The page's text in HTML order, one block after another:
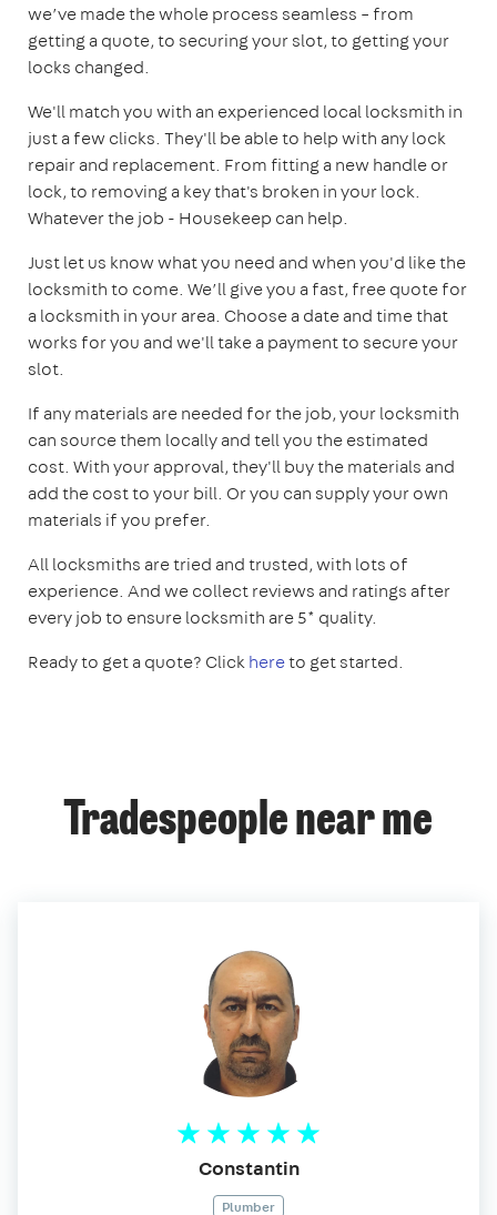
we’ve made the whole process seamless – from
getting a quote, to securing your slot, to getting your
locks changed.
We'll match you with an experienced local locksmith in
just a few clicks. They'll be able to help with any lock
repair and replacement. From fitting a new handle or
lock, to removing a key that's broken in your lock.
Whatever the job - Housekeep can help.
Just let us know what you need and when you'd like the
locksmith to come. We’ll give you a fast, free quote for
a locksmith in your area. Choose a date and time that
works for you and we'll take a payment to secure your
slot.
If any materials are needed for the job, your locksmith
can source them locally and tell you the estimated
cost. With your approval, they'll buy the materials and
add the cost to your bill. Or you can supply your own
materials if you prefer.
All locksmiths are tried and trusted, with lots of
experience. And we collect reviews and ratings after
every job to ensure locksmith are 5* quality.
Ready to get a quote? Clickhereto get started.
Tradespeople near me
Constantin
Plumber